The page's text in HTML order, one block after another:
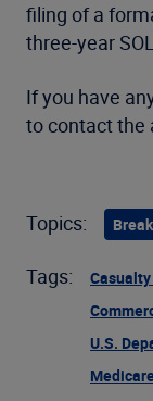
filing of a
three-year
If you have
to contact the
Topics:
Tags:
U.S.